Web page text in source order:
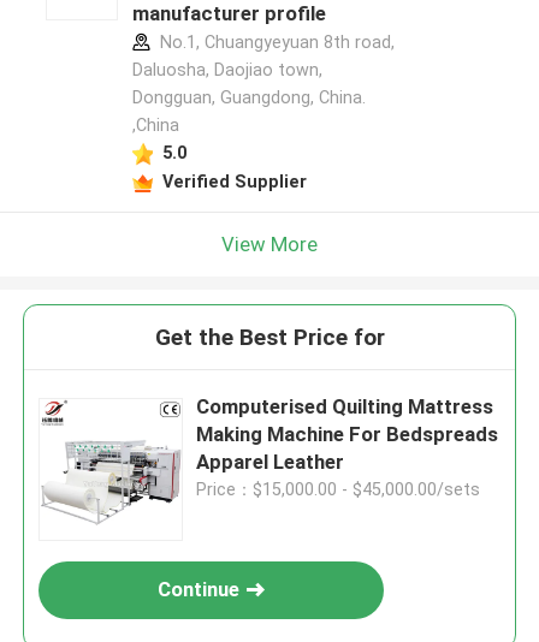
manufacturer profile
No.1, Chuangyeyuan 8th road,
Daluosha, Daojiao town,
Dongguan, Guangdong, China.
,China
5.0
Verified Supplier
View More
Get the Best Price for
Computerised Quilting Mattress
Making Machine For Bedspreads
Apparel Leather
Price：$15,000.00 - $45,000.00/sets
Continue